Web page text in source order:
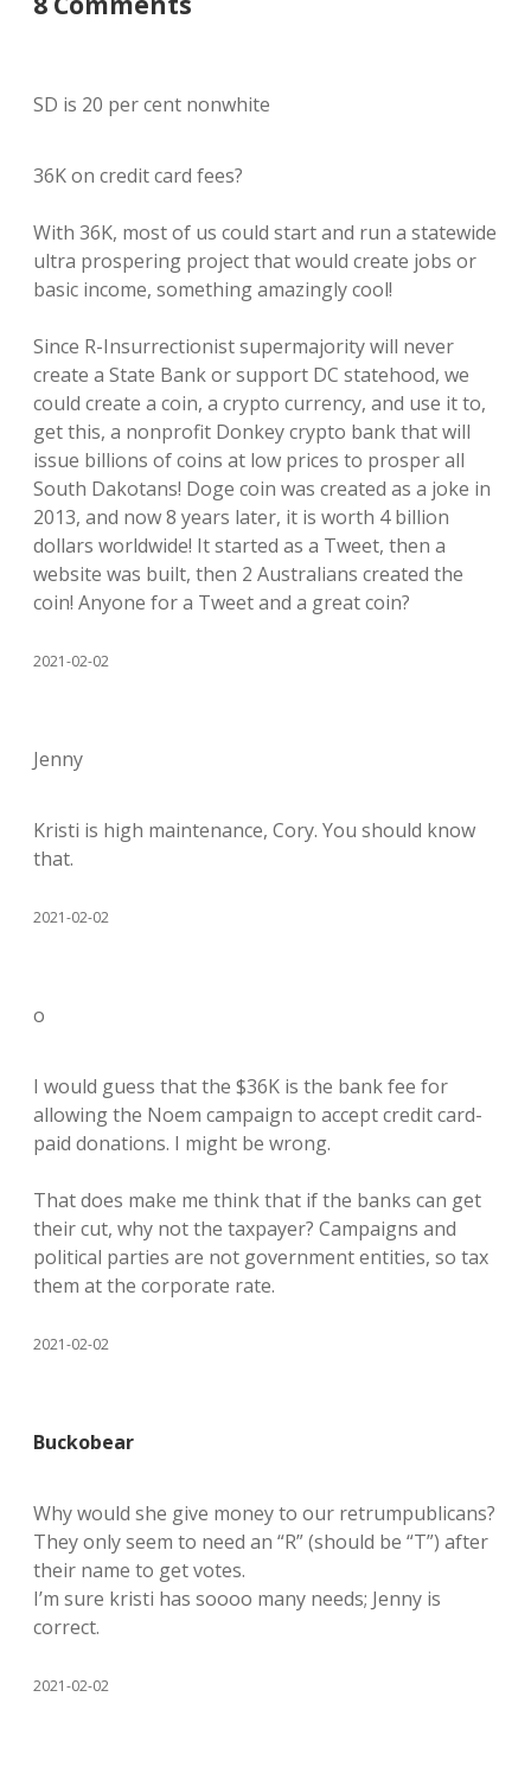
SD is 20 per cent nonwhite
36K on credit card fees?
With 36K, most of us could start and run a statewide
ultra prospering project that would create jobs or
basic income, something amazingly cool!
Since R-Insurrectionist supermajority will never
create a State Bank or support DC statehood, we
could create a coin, a crypto currency, and use it to,
get this, a nonprofit Donkey crypto bank that will
issue billions of coins at low prices to prosper all
South Dakotans! Doge coin was created as a joke in
2013, and now 8 years later, it is worth 4 billion
dollars worldwide! It started as a Tweet, then a
website was built, then 2 Australians created the
coin! Anyone for a Tweet and a great coin?
2021-02-02
Jenny
Kristi is high maintenance, Cory. You should know
that.
2021-02-02
o
I would guess that the $36K is the bank fee for
allowing the Noem campaign to accept credit card-
paid donations. I might be wrong.
That does make me think that if the banks can get
their cut, why not the taxpayer? Campaigns and
political parties are not government entities, so tax
them at the corporate rate.
2021-02-02
Buckobear
Why would she give money to our retrumpublicans?
They only seem to need an “R” (should be “T”) after
their name to get votes.
I’m sure kristi has soooo many needs; Jenny is
correct.
2021-02-02